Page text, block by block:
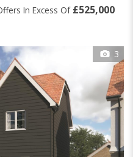
In Excess Of £525,000
3